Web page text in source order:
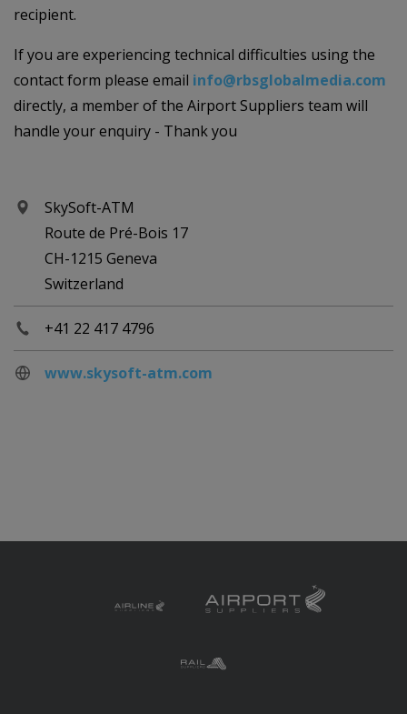
recipient.
If you are experiencing technical difficulties using the
contact form please email info@rbsglobalmedia.com
directly, a member of the Airport Suppliers team will
handle your enquiry - Thank you
SkySoft-ATM
Route de Pré-Bois 17
CH-1215 Geneva
Switzerland
+41 22 417 4796
www.skysoft-atm.com